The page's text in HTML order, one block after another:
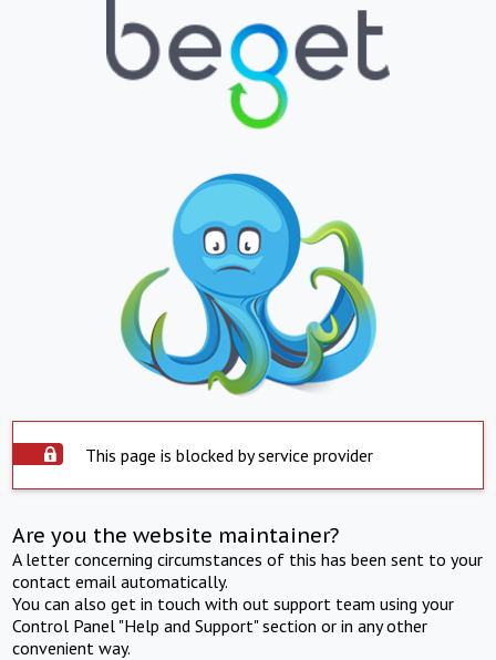
This page is blocked by service provider
Are you the website maintainer?
A letter concerning circumstances of this has been sent to your
contact email automatically.
You can also get in touch with out support team using your
Control Panel "Help and Support" section or in any other
convenient way.